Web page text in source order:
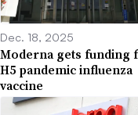
Dec. 18, 2025
Moderna gets funding
H5 pandemic influenza
vaccine